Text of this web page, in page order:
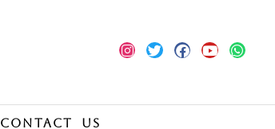
Contact Us